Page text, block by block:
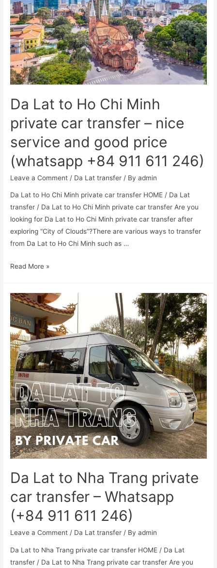
Da Lat to Ho Chi Minh
private car transfer – nice
service and good price
(whatsapp +84 911 611 246)
Leave a Comment / Da Lat transfer / Byadmin
Da Lat to Ho Chi Minh private car transfer HOME / Da Lat
transfer / Da Lat to Ho Chi Minh private car transfer Are you
looking for Da Lat to Ho Chi Minh private car transfer after
exploring “City of Clouds”?There are various ways to transfer
from Da Lat to Ho Chi Minh such as …
Read More »
Da Lat to Nha Trang private
car transfer – Whatsapp
(+84 911 611 246)
Leave a Comment / Da Lat transfer / Byadmin
Da Lat to Nha Trang private car transfer HOME / Da Lat
transfer / Da Lat to Nha Trang private car transfer Are you